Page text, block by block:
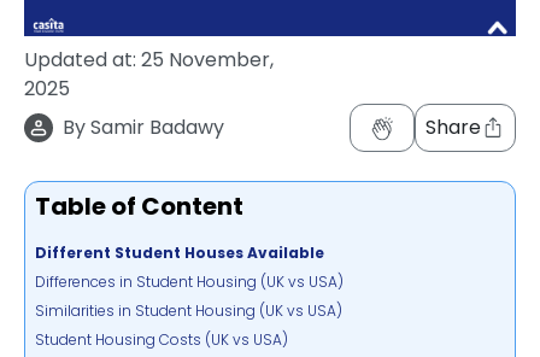
Updated at: 25 November,
2025
BySamir Badawy Share
Table of Content
Different Student Houses Available
Differences in Student Housing (UK vs USA)
Similarities in Student Housing (UK vs USA)
Student Housing Costs (UK vs USA)